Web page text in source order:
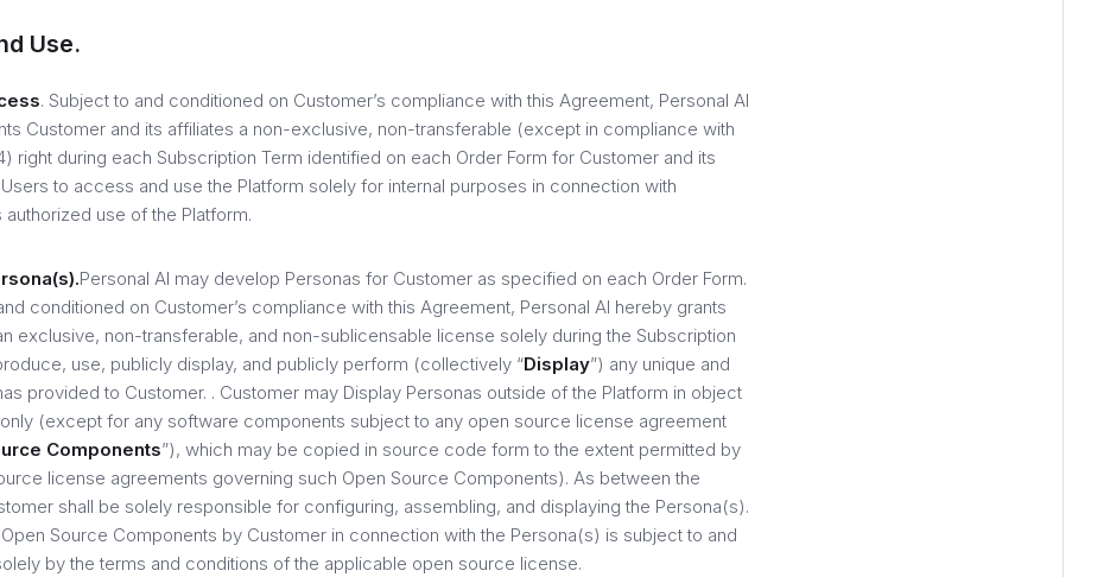
Use.
. Subject to and conditioned on Customer’s compliance with this Agreement, Personal AI
Customer and its affiliates a non-exclusive, non-transferable (except in compliance with
right during each Subscription Term identified on each Order Form for Customer and its
to access and use the Platform solely for internal purposes in connection with
authorized use of the Platform.
Personal AI may develop Personas for Customer as specified on each Order Form.
conditioned on Customer’s compliance with this Agreement, Personal AI hereby grants
exclusive, non-transferable, and non-sublicensable license solely during the Subscription
use, publicly display, and publicly perform (collectively “Display”) any unique and
provided to Customer. . Customer may Display Personas outside of the Platform in object
(except for any software components subject to any open source license agreement
Components”), which may be copied in source code form to the extent permitted by
license agreements governing such Open Source Components). As between the
shall be solely responsible for configuring, assembling, and displaying the Persona(s).
Source Components by Customer in connection with the Persona(s) is subject to and
by the terms and conditions of the applicable open source license.